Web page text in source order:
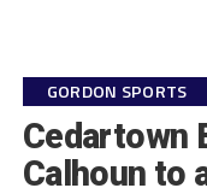
GORDON SPORTS
Cedartown
Calhoun to